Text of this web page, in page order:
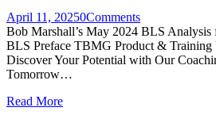
April 11, 20250Comments
Bob Marshall’s May 2024 BLS
BLS Preface TBMG Product & Training
Discover Your Potential with Our
Tomorrow…
Read More